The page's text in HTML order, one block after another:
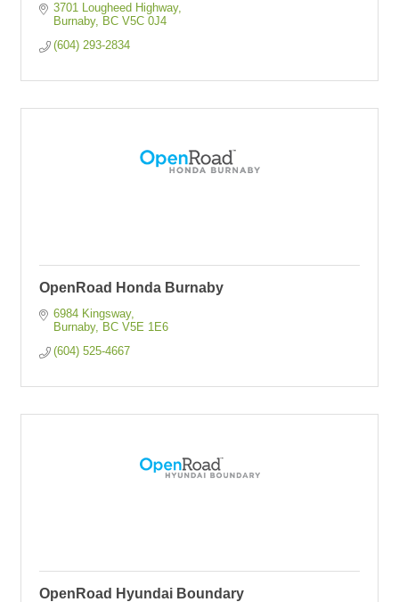
3701 Lougheed Highway
Burnaby
BC V5C 0J4
(604) 293-2834
OpenRoad Honda Burnaby
6984 Kingsway
Burnaby
BC V5E 1E6
(604) 525-4667
OpenRoad Hyundai Boundary